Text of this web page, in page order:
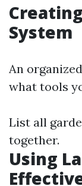
System
An
what tools
List all
together.
Using